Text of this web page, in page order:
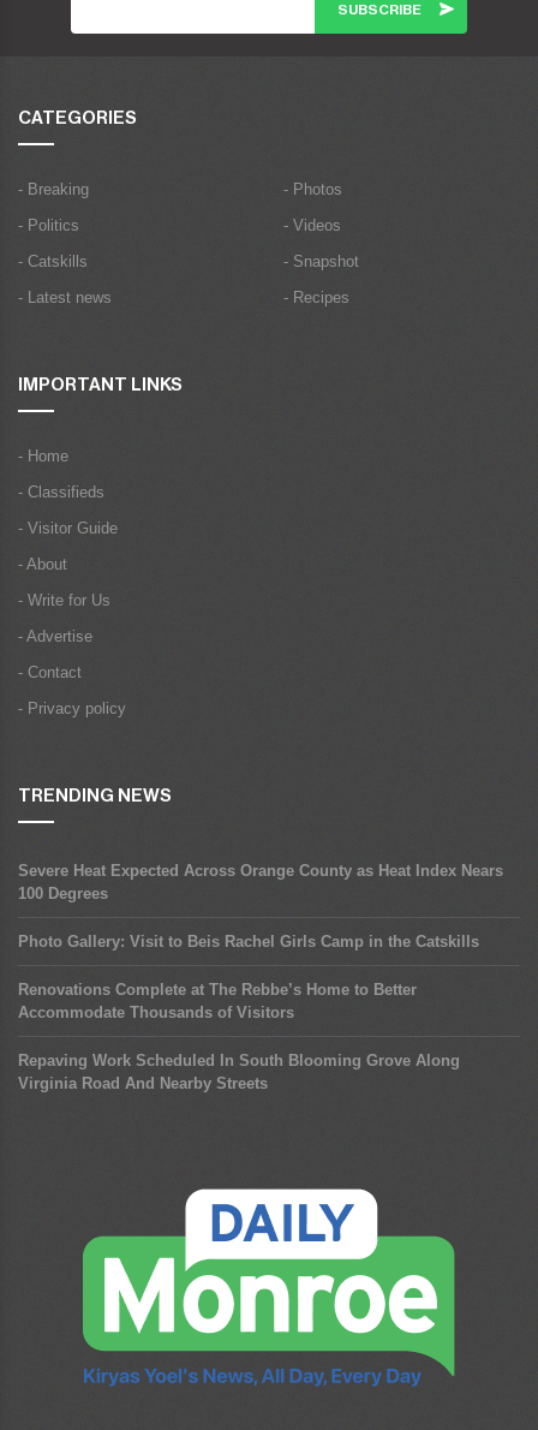
CATEGORIES
- Breaking
- Politics
- Catskills
- Latest news
- Photos
- Videos
- Snapshot
- Recipes
IMPORTANT LINKS
- Home
- Classifieds
- Visitor Guide
- About
- Write for Us
- Advertise
- Contact
- Privacy policy
TRENDING NEWS
Severe Heat Expected Across Orange County as Heat Index Nears
100 Degrees
Photo Gallery: Visit to Beis Rachel Girls Camp in the Catskills
Renovations Complete at The Rebbe’s Home to Better
Accommodate Thousands of Visitors
Repaving Work Scheduled In South Blooming Grove Along
Virginia Road And Nearby Streets